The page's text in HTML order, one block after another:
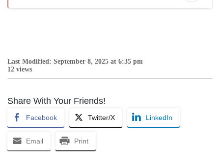
Last Modified: September 8, 2025 at 6:35 pm
12 views
Share With Your Friends!
Facebook Twitter/X LinkedIn
Email Print